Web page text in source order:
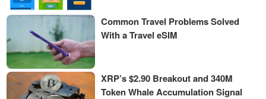
Common Travel Problems Solved
With a Travel eSIM
XRP’s $2.90 Breakout and 340M
Token Whale Accumulation Signal